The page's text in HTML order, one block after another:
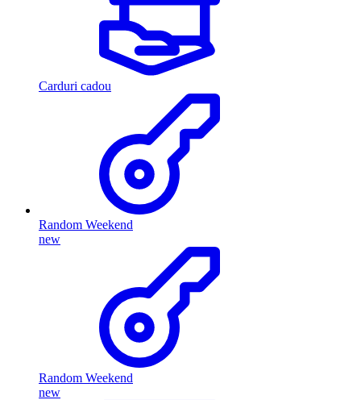
Carduri cadou
Random Weekend
new
Random Weekend
new